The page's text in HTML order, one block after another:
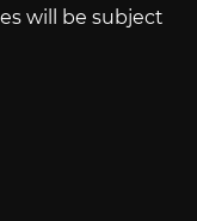
will be subject